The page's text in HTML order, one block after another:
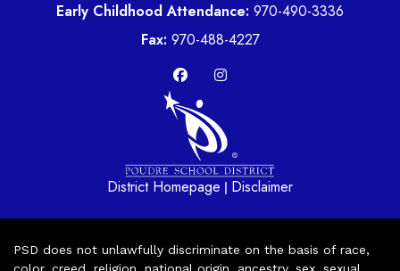
Early Childhood Attendance: 970-490-3336
Fax: 970-488-4227
District Homepage | Disclaimer
PSD does not unlawfully discriminate on the basis of race,